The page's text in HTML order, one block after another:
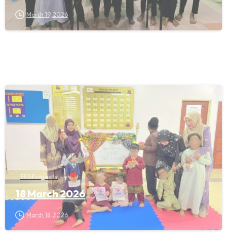
March 19, 2026
FFS Projects
18 March 2026
March 18, 2026